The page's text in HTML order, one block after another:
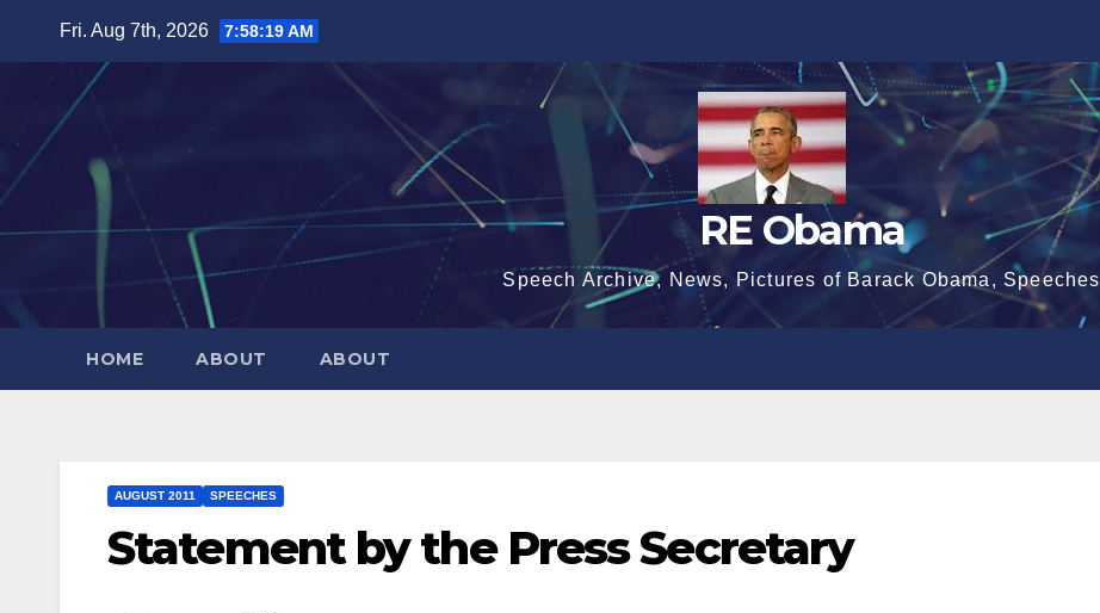
Fri. Aug 7th, 2026 7:58:20 AM
RE Obama
Speech Archive, News, Pictures of Barack Obama, Speeches
HOME ABOUT ABOUT
AUGUST 2011 SPEECHES
Statement by the Press Secretary